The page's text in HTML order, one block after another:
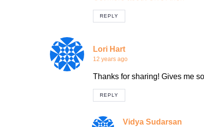
REPLY
Lori Hart
12 years ago
Thanks for sharing! Gives me
REPLY
Vidya Sudarsan